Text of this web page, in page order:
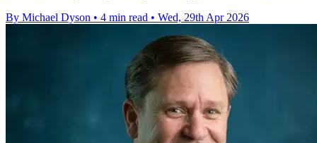
By Michael Dyson • 4 min read • Wed, 29th Apr 2026